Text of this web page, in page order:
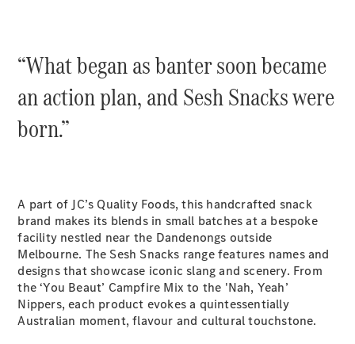
All Models
Electric models
All Sprinter
Sprinter
Panel Van
Sprinter
“What began as banter soon became
an action plan, and Sesh Snacks were
born.”
A part of JC’s Quality Foods, this handcrafted snack
brand makes its blends in small batches at a bespoke
facility nestled near the Dandenongs outside
Melbourne. The Sesh Snacks range features names and
designs that showcase iconic slang and scenery. From
the ‘You Beaut’ Campfire Mix to the 'Nah, Yeah’
Nippers, each product evokes a quintessentially
Australian moment, flavour and cultural touchstone.